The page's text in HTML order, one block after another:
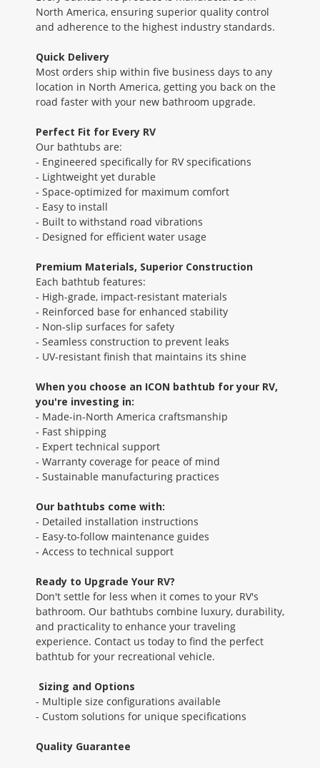
North America, ensuring superior quality control
and adherence to the highest industry standards.
Quick Delivery
Most orders ship within five business days to any
location in North America, getting you back on the
road faster with your new bathroom upgrade.
Perfect Fit for Every RV
Our bathtubs are:
- Engineered specifically for RV specifications
- Lightweight yet durable
- Space-optimized for maximum comfort
- Easy to install
- Built to withstand road vibrations
- Designed for efficient water usage
Premium Materials, Superior Construction
Each bathtub features:
- High-grade, impact-resistant materials
- Reinforced base for enhanced stability
- Non-slip surfaces for safety
- Seamless construction to prevent leaks
- UV-resistant finish that maintains its shine
When you choose an ICON bathtub for your RV,
you're investing in:
- Made-in-North America craftsmanship
- Fast shipping
- Expert technical support
- Warranty coverage for peace of mind
- Sustainable manufacturing practices
Our bathtubs come with:
- Detailed installation instructions
- Easy-to-follow maintenance guides
- Access to technical support
Ready to Upgrade Your RV?
Don't settle for less when it comes to your RV's
bathroom. Our bathtubs combine luxury, durability,
and practicality to enhance your traveling
experience. Contact us today to find the perfect
bathtub for your recreational vehicle.
Sizing and Options
- Multiple size configurations available
- Custom solutions for unique specifications
Quality Guarantee